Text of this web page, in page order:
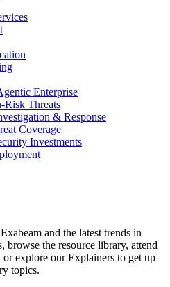
Enterprise
Risk Threats
& Response
Coverage
Investments
and the latest trends in
browse the resource library, attend
or explore our Explainers to get up
topics.